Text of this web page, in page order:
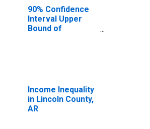
AR
90% Confidence
Interval Upper
Bound of
AR
Income Inequality
in Lincoln County,
AR